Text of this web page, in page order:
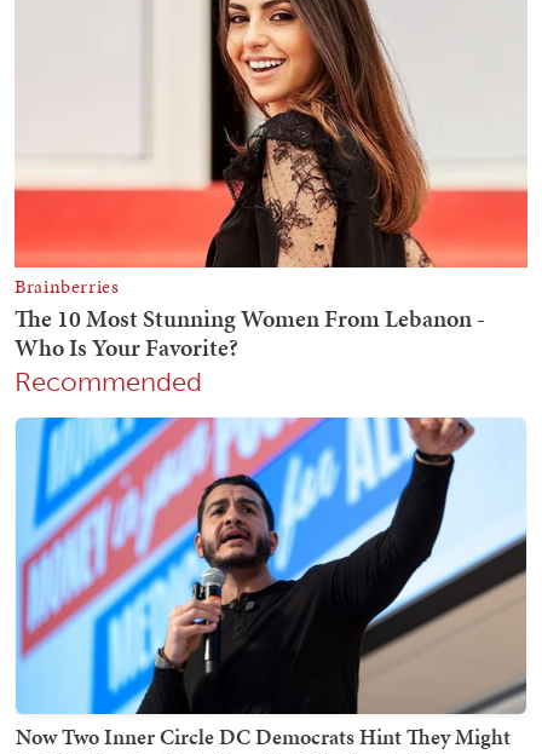
Recommended
Now Two Inner Circle DC Democrats Hint They Might